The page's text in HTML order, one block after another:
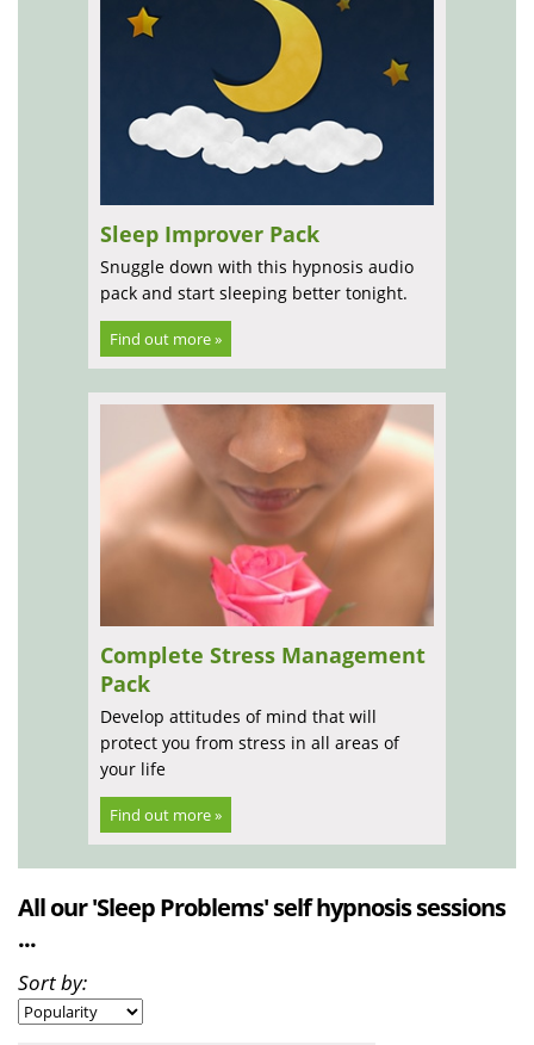
Sleep Improver Pack
Snuggle down with this hypnosis audio
pack and start sleeping better tonight.
Find out more »
Complete Stress Management
Pack
Develop attitudes of mind that will
protect you from stress in all areas of
your life
Find out more »
All our 'Sleep Problems' self hypnosis sessions
...
Sort by: